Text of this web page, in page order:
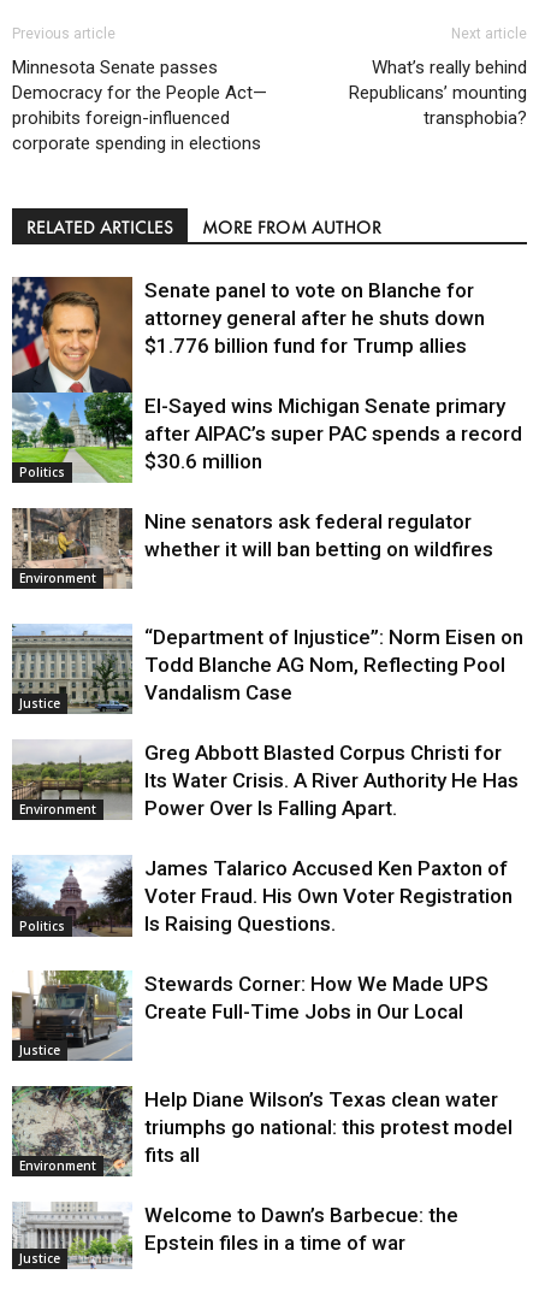
Previous article
Minnesota Senate passes
Democracy for the People Act—
prohibits foreign-influenced
corporate spending in elections
Next article
What’s really behind
Republicans’ mounting
transphobia?
RELATED ARTICLES MORE FROM AUTHOR
Justice
Senate panel to vote on Blanche for
attorney general after he shuts down
$1.776 billion fund for Trump allies
Politics
El-Sayed wins Michigan Senate primary
after AIPAC’s super PAC spends a record
$30.6 million
Environment
Nine senators ask federal regulator
whether it will ban betting on wildfires
Justice
“Department of Injustice”: Norm Eisen on
Todd Blanche AG Nom, Reflecting Pool
Vandalism Case
Environment
Greg Abbott Blasted Corpus Christi for
Its Water Crisis. A River Authority He Has
Power Over Is Falling Apart.
Politics
James Talarico Accused Ken Paxton of
Voter Fraud. His Own Voter Registration
Is Raising Questions.
Justice
Stewards Corner: How We Made UPS
Create Full-Time Jobs in Our Local
Environment
Help Diane Wilson’s Texas clean water
triumphs go national: this protest model
fits all
Justice
Welcome to Dawn’s Barbecue: the
Epstein files in a time of war